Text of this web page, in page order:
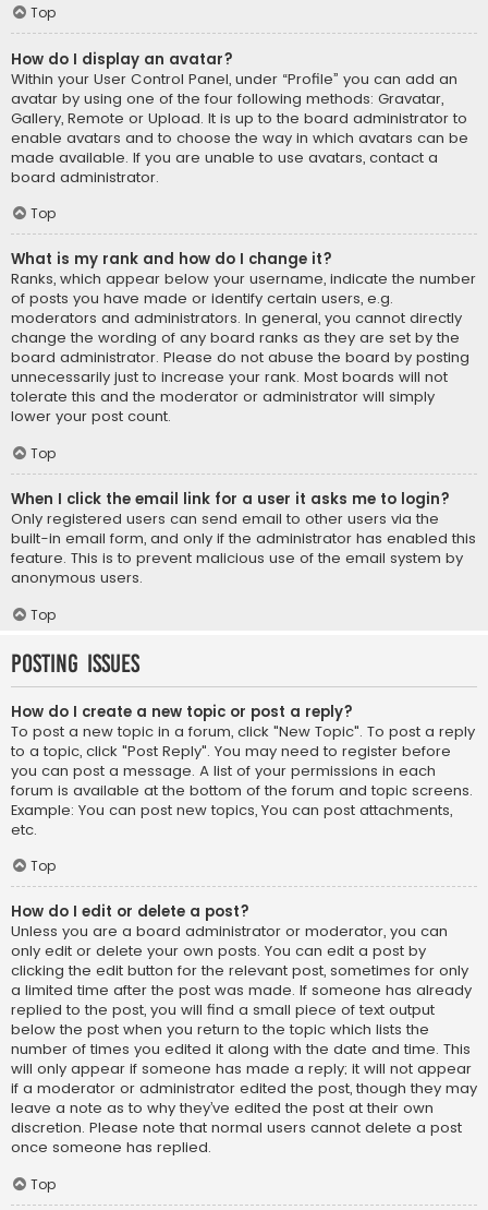
Top
How do I display an avatar?
Within your User Control Panel, under “Profile” you can add an
avatar by using one of the four following methods: Gravatar,
Gallery, Remote or Upload. It is up to the board administrator to
enable avatars and to choose the way in which avatars can be
made available. If you are unable to use avatars, contact a
board administrator.
Top
What is my rank and how do I change it?
Ranks, which appear below your username, indicate the number
of posts you have made or identify certain users, e.g.
moderators and administrators. In general, you cannot directly
change the wording of any board ranks as they are set by the
board administrator. Please do not abuse the board by posting
unnecessarily just to increase your rank. Most boards will not
tolerate this and the moderator or administrator will simply
lower your post count.
Top
When I click the email link for a user it asks me to login?
Only registered users can send email to other users via the
built-in email form, and only if the administrator has enabled this
feature. This is to prevent malicious use of the email system by
anonymous users.
Top
Posting Issues
How do I create a new topic or post a reply?
To post a new topic in a forum, click "New Topic". To post a reply
to a topic, click "Post Reply". You may need to register before
you can post a message. A list of your permissions in each
forum is available at the bottom of the forum and topic screens.
Example: You can post new topics, You can post attachments,
etc.
Top
How do I edit or delete a post?
Unless you are a board administrator or moderator, you can
only edit or delete your own posts. You can edit a post by
clicking the edit button for the relevant post, sometimes for only
a limited time after the post was made. If someone has already
replied to the post, you will find a small piece of text output
below the post when you return to the topic which lists the
number of times you edited it along with the date and time. This
will only appear if someone has made a reply; it will not appear
if a moderator or administrator edited the post, though they may
leave a note as to why they’ve edited the post at their own
discretion. Please note that normal users cannot delete a post
once someone has replied.
Top